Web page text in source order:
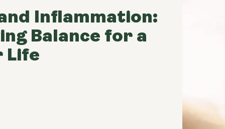
Inflammation:
Balance for a
Life